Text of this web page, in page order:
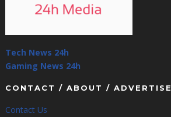
Tech News 24h
Gaming News 24h
CONTACT / ABOUT / ADVERTISE
Contact Us